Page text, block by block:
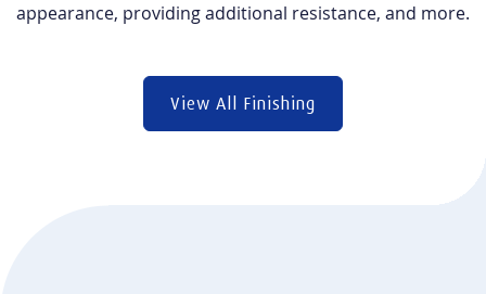
appearance, providing additional resistance, and more.
View All Finishing